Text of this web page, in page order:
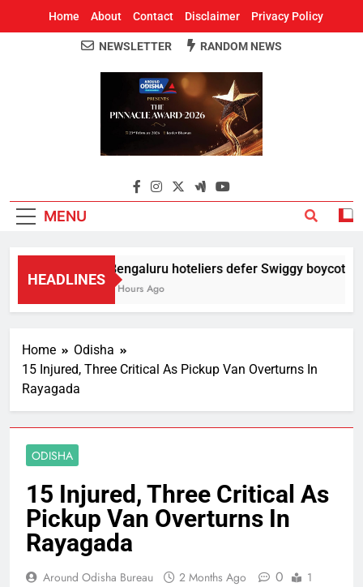
Home About Contact Disclaimer Privacy Policy
Around Odisha
Odisha's Leading News Paper
NEWSLETTER RANDOM NEWS
MENU
HEADLINES
Bengaluru hoteliers defer Swiggy boycott
2 Hours Ago
Home
Odisha
15 Injured, Three Critical As Pickup Van Overturns In
Rayagada
ODISHA
15 Injured, Three Critical As
Pickup Van Overturns In
Rayagada
Around Odisha Bureau 2 Months Ago 0
1